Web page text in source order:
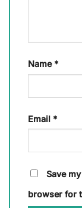
Name *
Email *
Save
browser for